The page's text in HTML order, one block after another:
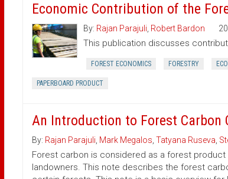
Economic Contribution of the
By: Rajan Parajuli Robert Bardon
This publication discusses
FOREST ECONOMICS FORESTRY
PAPERBOARD PRODUCT
An Introduction to Forest Carbon
By: Rajan Parajuli Mark Megalos Tatyana Ruseva
Forest carbon is considered as a forest
landowners. This note describes the forest